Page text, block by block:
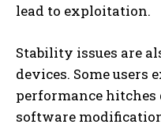
lead to exploitation.
Stability issues are
devices. Some users
performance hitches
software